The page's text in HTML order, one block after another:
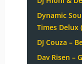
Dynamic
Times Delux
DJ Couza –
Dav Risen –